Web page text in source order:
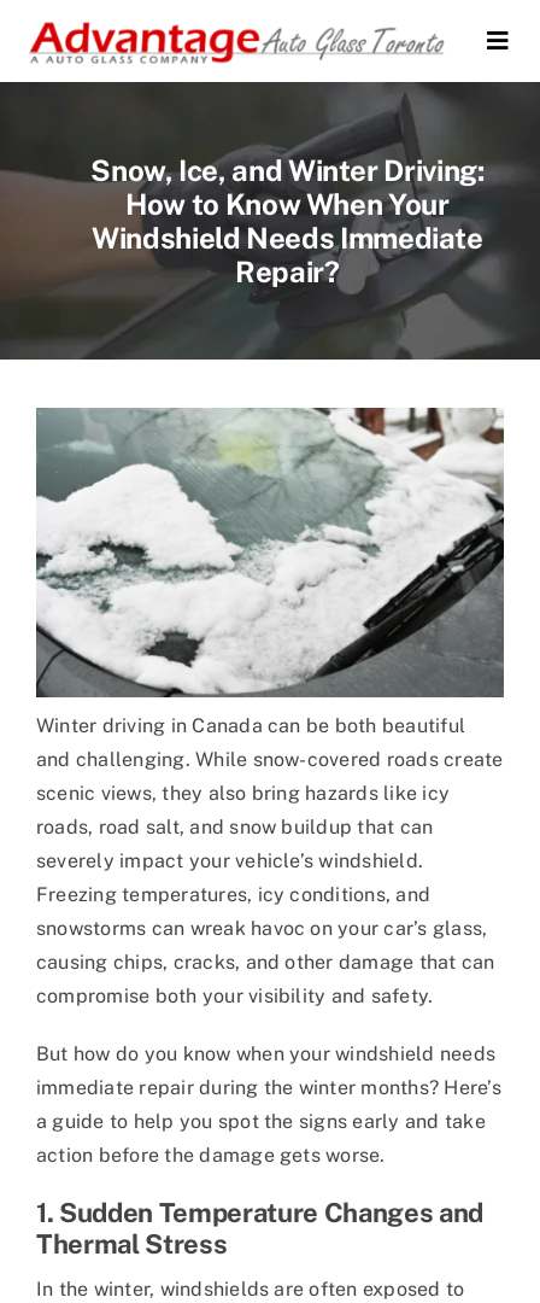
content
About Us
Auto Glass Services
Testimonials
Location
Snow, Ice, and Winter Driving:
How to Know When Your
Windshield Needs Immediate
Repair?
Winter driving in Canada can be both beautiful
and challenging. While snow-covered roads create
scenic views, they also bring hazards like icy
roads, road salt, and snow buildup that can
severely impact your vehicle’s windshield.
Freezing temperatures, icy conditions, and
snowstorms can wreak havoc on your car’s glass,
causing chips, cracks, and other damage that can
compromise both your visibility and safety.
But how do you know when your windshield needs
immediate repair during the winter months? Here’s
a guide to help you spot the signs early and take
action before the damage gets worse.
1. Sudden Temperature Changes and
Thermal Stress
In the winter, windshields are often exposed to